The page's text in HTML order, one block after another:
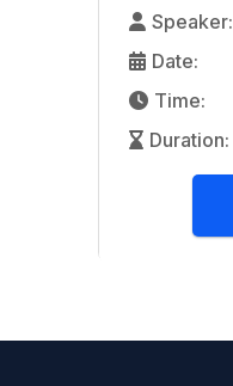
Speaker:
Date:
Time:
Duration: